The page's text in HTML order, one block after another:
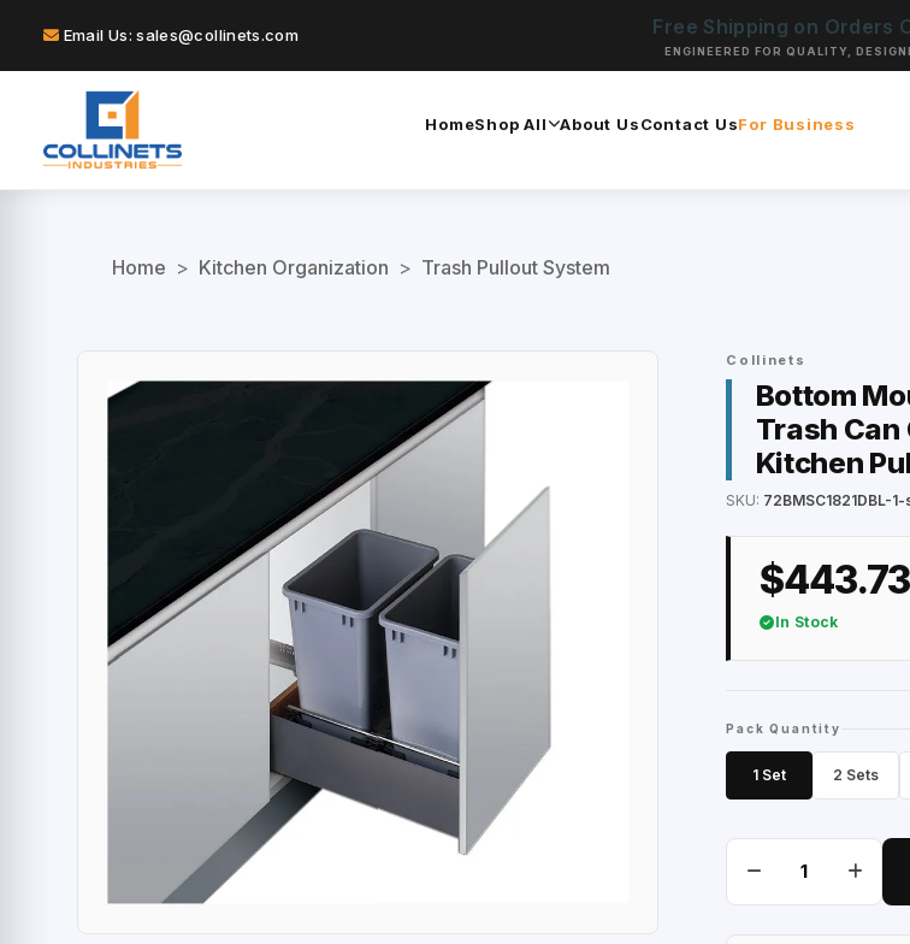
Email Us: sales@collinets.com Free Shipping on Orders
ENGINEERED FOR QUALITY,
HomeShop All About UsContact UsFor Business
Home > Kitchen Organization > Trash Pullout System
Collinets
Bottom
Trash Can
Kitchen
SKU: 72BMSC1821DBL-
$443.73
In Stock
Pack Quantity
1 Set 2 Sets